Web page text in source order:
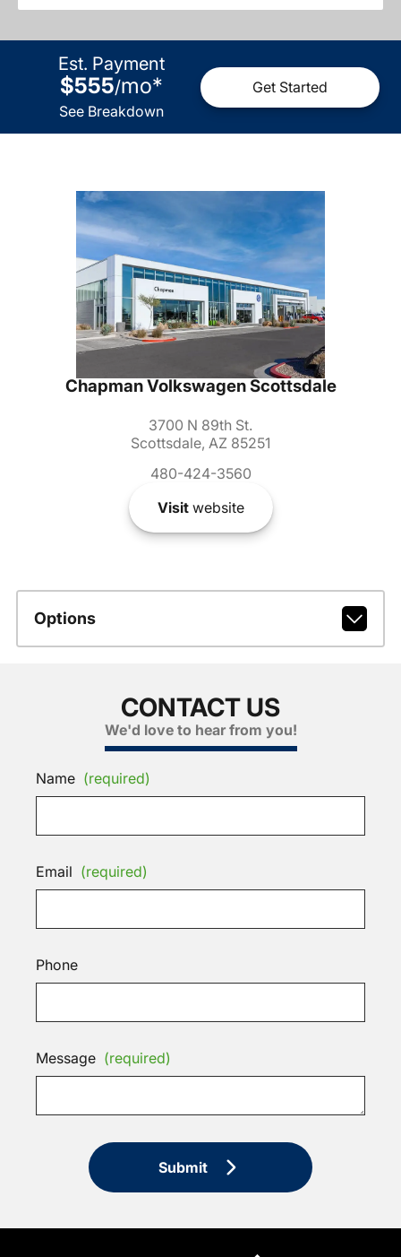
Est. Payment
$555/mo*
See Breakdown
Get Started
Chapman Volkswagen Scottsdale
3700 N 89th St.
Scottsdale, AZ 85251
480-424-3560
Visitwebsite
Options
CONTACT US
We'd love to hear from you!
Name (required)
Email (required)
Phone
Message (required)
Submit